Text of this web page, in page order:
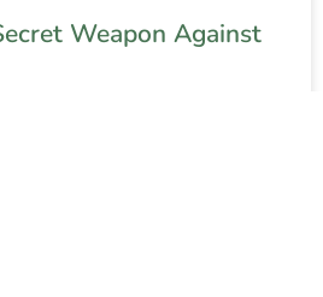
Weapon Against